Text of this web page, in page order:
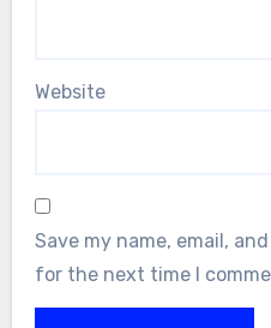
Website
Save my name, email,
for the next time I